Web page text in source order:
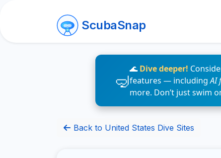
ScubaSnap
🌊 Dive deeper!
features — includingAI
more. Don’t just swim
Back to United States Dive Sites